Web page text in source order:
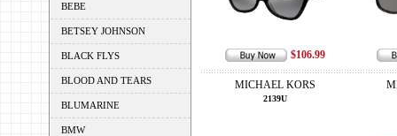
BEBE
BETSEY JOHNSON
BLACK FLYS
BLOOD AND TEARS
BLUMARINE
BMW
$106.99
MICHAEL KORS
2139U